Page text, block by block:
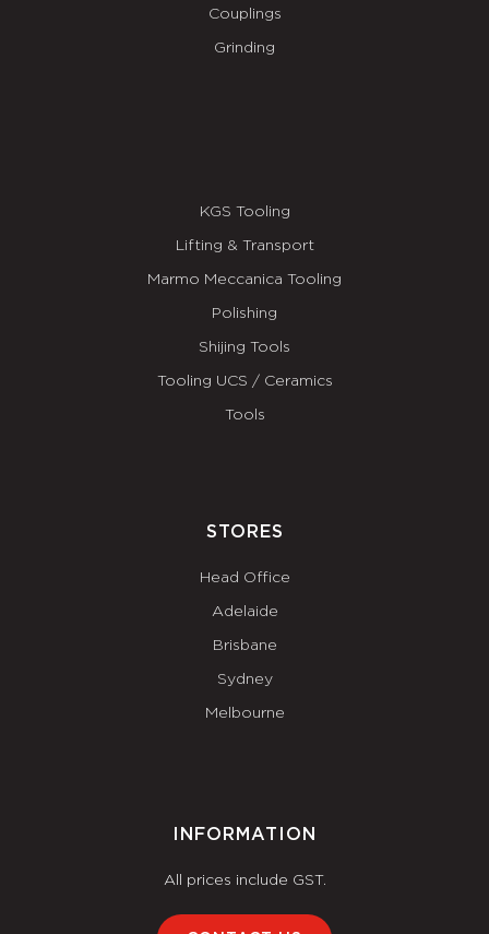
Couplings
Grinding
KGS Tooling
Lifting & Transport
Marmo Meccanica Tooling
Polishing
Shijing Tools
Tooling UCS / Ceramics
Tools
STORES
Head Office
Adelaide
Brisbane
Sydney
Melbourne
INFORMATION
All prices include GST.